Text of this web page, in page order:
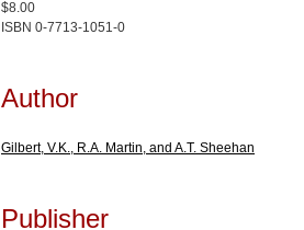
$8.00
ISBN 0-7713-1051-0
Author
Gilbert, V.K., R.A. Martin, and A.T. Sheehan
Publisher